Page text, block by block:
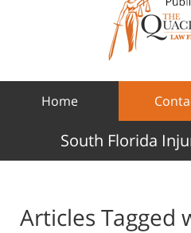
Home
South Florida
Articles Tagged